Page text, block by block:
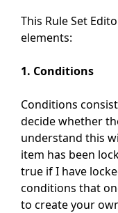
This Rule Set
elements:
1. Conditions
Conditions
decide whether
understand this
item has been
true if I have
conditions that
to create your